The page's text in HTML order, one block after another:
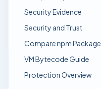
Security Evidence
Security and Trust
Compare npm Package
VM Bytecode Guide
Protection Overview